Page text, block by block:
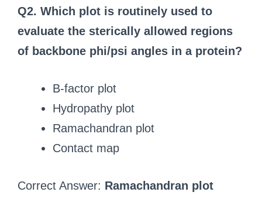
Q2. Which plot is routinely used to
evaluate the sterically allowed regions
of backbone phi/psi angles in a protein?
B-factor plot
Hydropathy plot
Ramachandran plot
Contact map
Correct Answer: Ramachandran plot